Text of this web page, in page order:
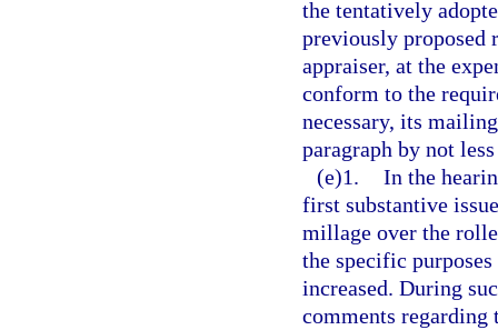
the tentatively
previously proposed
appraiser, at the
conform to the
necessary, its
paragraph by not
(e)1. In the
first substantive
millage over the
the specific
increased. During
comments regarding